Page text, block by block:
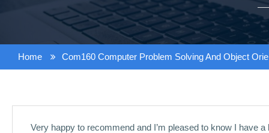
Home Com160 Computer Problem Solving And Object
Very happy to recommend and I’m pleased to know I have